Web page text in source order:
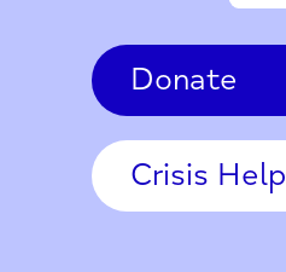
Donate
Crisis Help